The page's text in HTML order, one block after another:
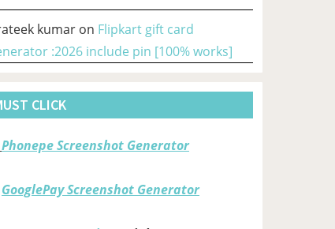
kumar on Flipkart gift card
:2026 include pin [100% works]
CLICK
Phonepe Screenshot Generator
GooglePay Screenshot Generator